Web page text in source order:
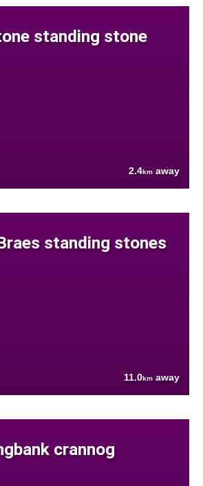
standing stone
2.4km away
standing stones
11.0km away
crannog